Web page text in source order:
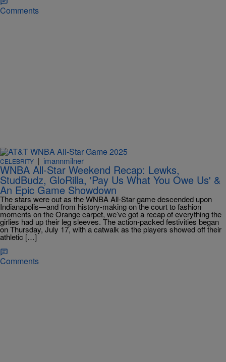
Comments
CELEBRITY | imannmilner
WNBA All-Star Weekend Recap: Lewks,
StudBudz, GloRilla, 'Pay Us What You Owe Us' &
An Epic Game Showdown
The stars were out as the WNBA All-Star game descended upon
Indianapolis—and from history-making on the court to fashion
moments on the Orange carpet, we’ve got a recap of everything the
girlies had up their leg sleeves. The action-packed festivities began
on Thursday, July 17, with a catwalk as the players showed off their
athletic […]
Comments